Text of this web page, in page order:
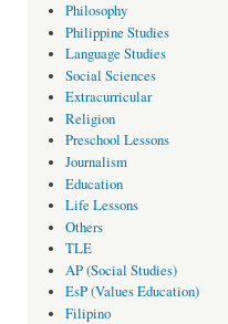
Philosophy
Philippine Studies
Language Studies
Social Sciences
Extracurricular
Religion
Preschool Lessons
Journalism
Education
Life Lessons
Others
TLE
AP (Social Studies)
EsP (Values Education)
Filipino